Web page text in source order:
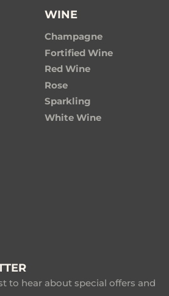
WINE
Champagne
Fortified Wine
Red Wine
Rose
Sparkling
White Wine
to hear about special offers and